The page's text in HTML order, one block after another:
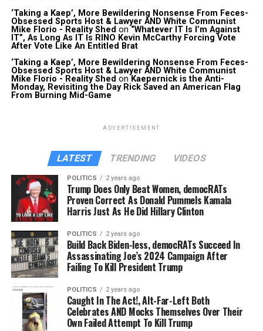
‘Taking a Kaep’, More Bewildering Nonsense From Feces-
Obsessed Sports Host & Lawyer AND White Communist
Mike Florio - Reality Shed on “Whatever IT Is I’m Against
IT”, As Long As IT Is RINO Kevin McCarthy Forcing Vote
After Vote Like An Entitled Brat
‘Taking a Kaep’, More Bewildering Nonsense From Feces-
Obsessed Sports Host & Lawyer AND White Communist
Mike Florio - Reality Shed on Kaepernick is the Anti-
Monday, Revisiting the Day Rick Saved an American Flag
From Burning Mid-Game
ADVERTISEMENT
LATEST TRENDING VIDEOS
POLITICS 2 years ago
Trump Does Only Beat Women, democRATs
Proven Correct As Donald Pummels Kamala
Harris Just As He Did Hillary Clinton
POLITICS 2 years ago
Build Back Biden-less, democRATs Succeed In
Assassinating Joe’s 2024 Campaign After
Failing To Kill President Trump
POLITICS 2 years ago
Caught In The Act!, Alt-Far-Left Both
Celebrates AND Mocks Themselves Over Their
Own Failed Attempt To Kill Trump